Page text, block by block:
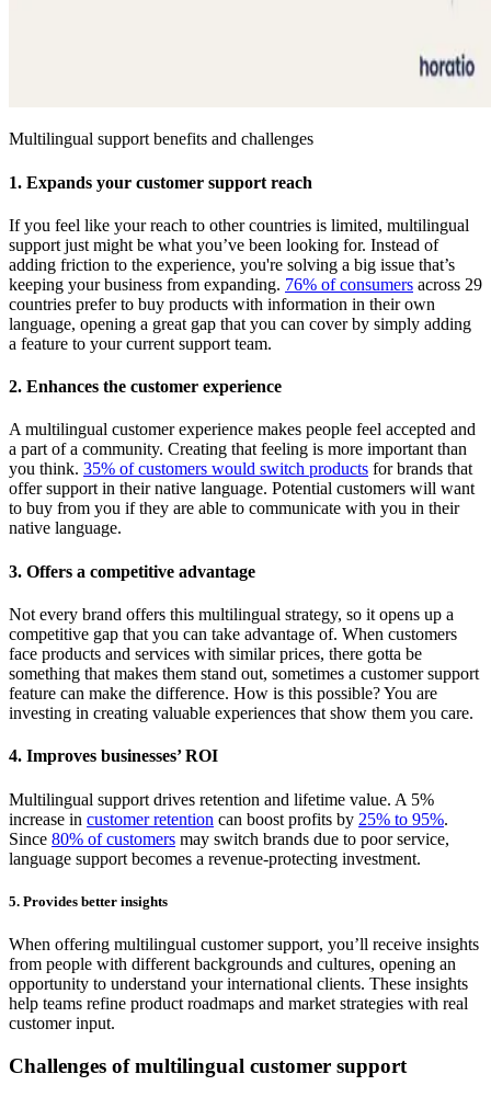
Multilingual support benefits and challenges
1. Expands your customer support reach
If you feel like your reach to other countries is limited, multilingual
support just might be what you’ve been looking for. Instead of
adding friction to the experience, you're solving a big issue that’s
keeping your business from expanding. 76% of consumers across 29
countries prefer to buy products with information in their own
language, opening a great gap that you can cover by simply adding
a feature to your current support team.
2. Enhances the customer experience
A multilingual customer experience makes people feel accepted and
a part of a community. Creating that feeling is more important than
you think. 35% of customers would switch products for brands that
offer support in their native language. Potential customers will want
to buy from you if they are able to communicate with you in their
native language.
3. Offers a competitive advantage
Not every brand offers this multilingual strategy, so it opens up a
competitive gap that you can take advantage of. When customers
face products and services with similar prices, there gotta be
something that makes them stand out, sometimes a customer support
feature can make the difference. How is this possible? You are
investing in creating valuable experiences that show them you care.
4. Improves businesses’ ROI
Multilingual support drives retention and lifetime value. A 5%
increase in customer retention can boost profits by 25% to 95%.
Since 80% of customers may switch brands due to poor service,
language support becomes a revenue-protecting investment.
5. Provides better insights
When offering multilingual customer support, you’ll receive insights
from people with different backgrounds and cultures, opening an
opportunity to understand your international clients. These insights
help teams refine product roadmaps and market strategies with real
customer input.
Challenges of multilingual customer support